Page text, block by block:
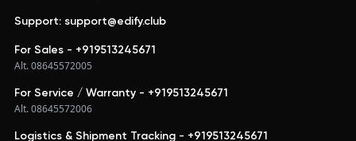
Support: support@edify.club
For Sales - +919513245671
Alt. 08645572005
For Service / Warranty - +919513245671
Alt. 08645572006
Logistics & Shipment Tracking - +919513245671